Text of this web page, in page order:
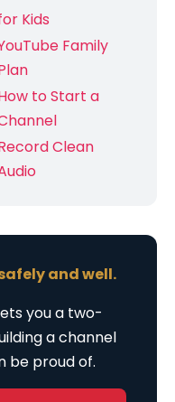
Kids
Family
to Start a
Clean
and well.
you a two-
a channel
be proud of.